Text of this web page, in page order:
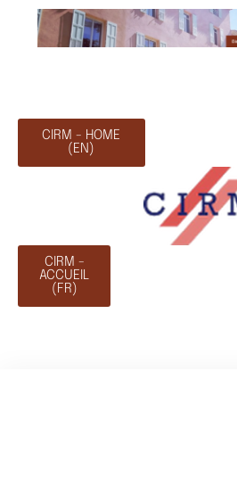
CIRM - HOME
(EN)
CIRM -
ACCUEIL
(FR)